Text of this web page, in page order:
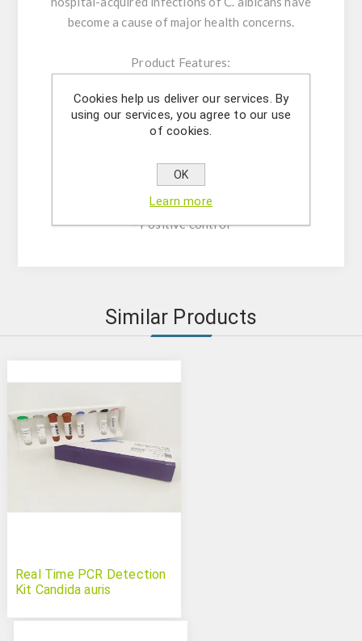
become a cause of major health concerns.
Product Features:
mixtures of specific forward/reverse primers
and probe.
-DNase/RNase free water
- (OPTIONAL) Internal Control Assay Mix
- Mastermix solution
- Positive control
Similar Products
Real Time PCR Detection
Kit Candida auris
Cookies help us deliver our services. By
using our services, you agree to our use
of cookies.
OK
Learn more